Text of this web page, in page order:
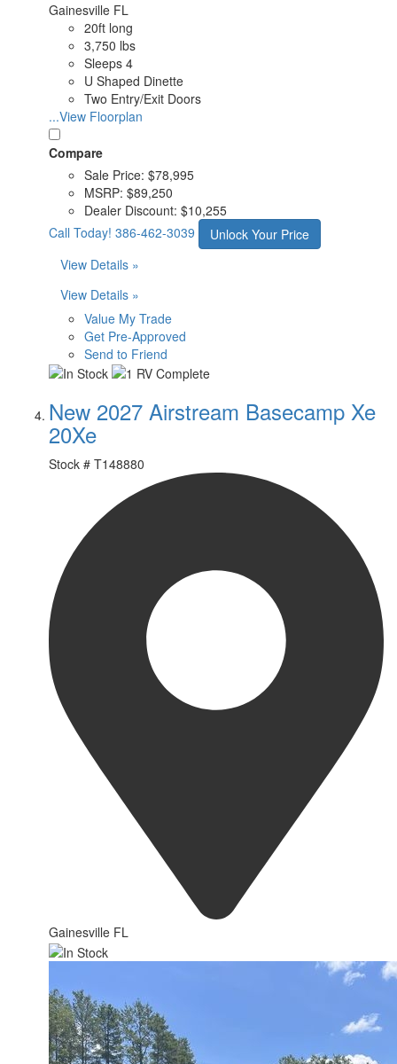
Gainesville FL
20ft long
3,750 lbs
Sleeps 4
U Shaped Dinette
Two Entry/Exit Doors
...View Floorplan
Compare
Sale Price: $78,995
MSRP: $89,250
Dealer Discount: $10,255
Call Today! 386-462-3039
Unlock Your Price
View Details »
View Details »
Value My Trade
Get Pre-Approved
Send to Friend
New 2027 Airstream Basecamp Xe
20Xe
Stock # T148880
Gainesville FL